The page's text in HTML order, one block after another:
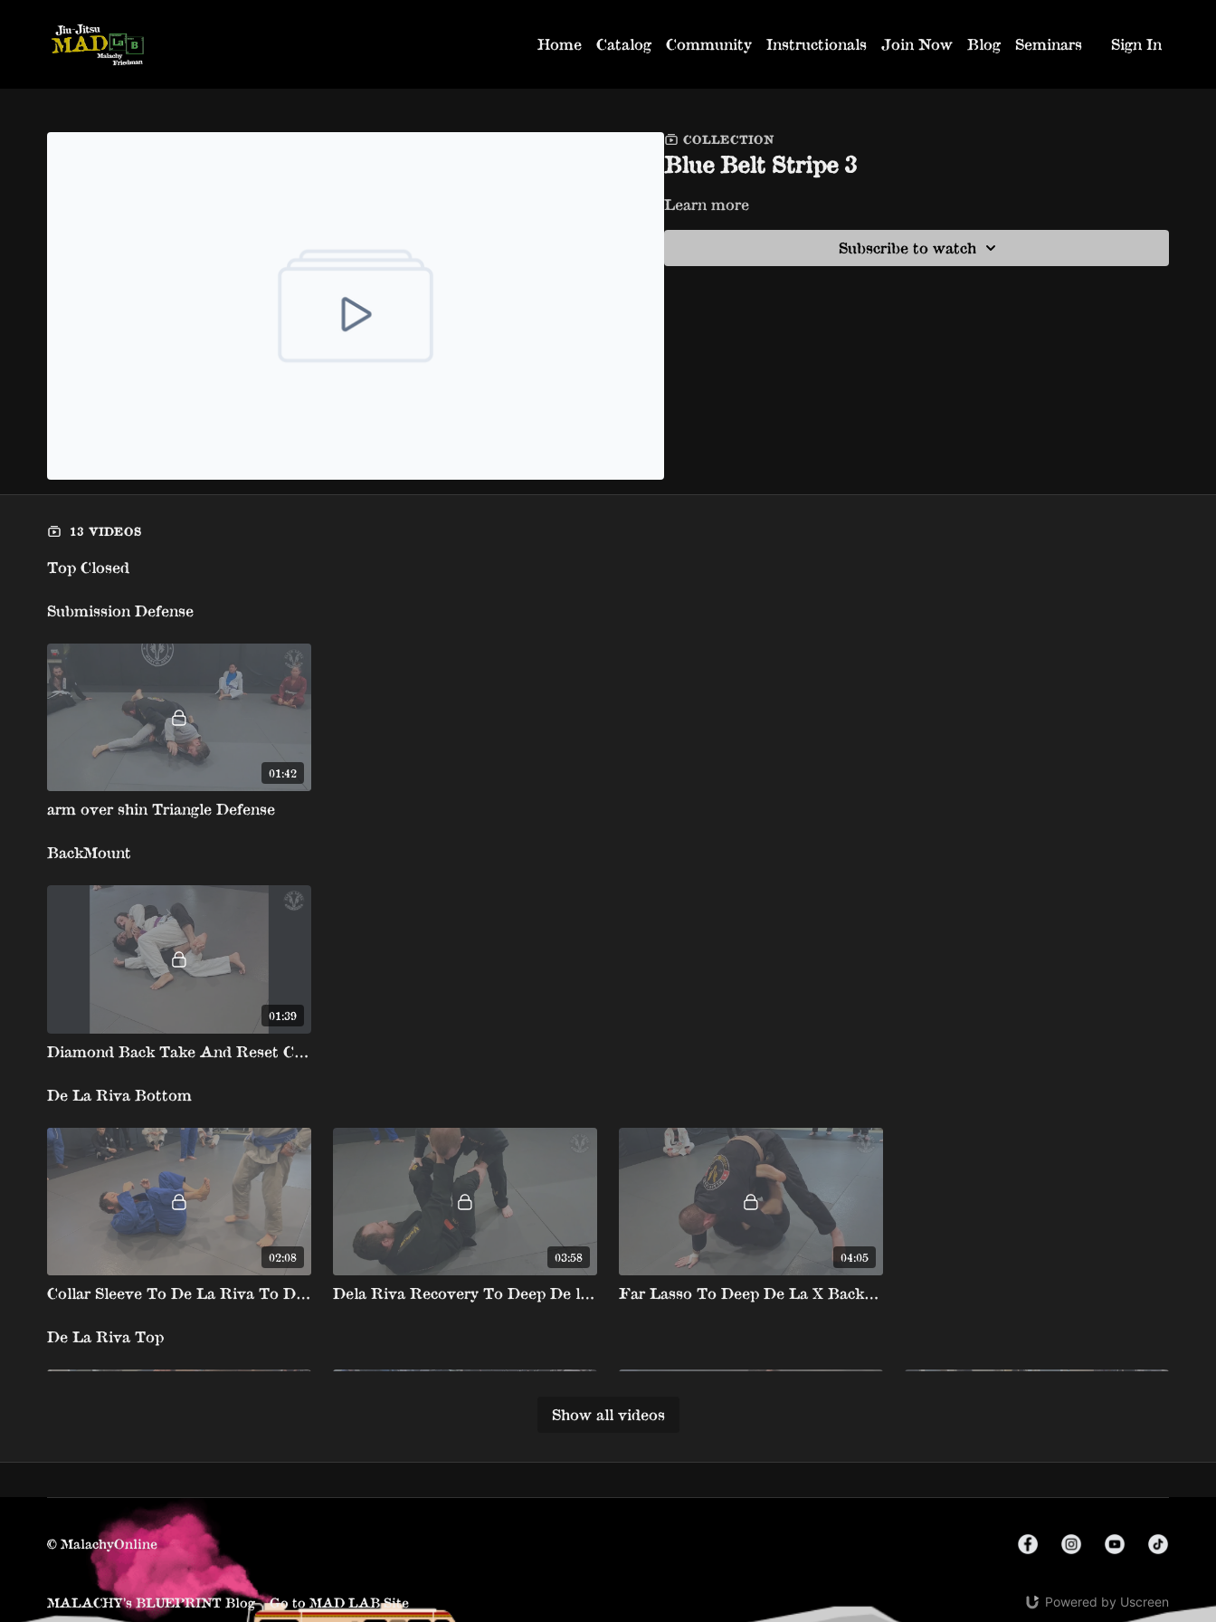
Home Catalog Community Instructionals Join Now Blog Seminars Sign In
COLLECTION
Blue Belt Stripe 3
Learn more
Subscribe to watch
13 VIDEOS
Show all videos
Top Closed
Submission Defense
01:42
arm over shin Triangle Defense
BackMount
01:39
Diamond Back Take And Reset Chairsit To The Back
De La Riva Bottom
02:08
Collar Sleeve To De La Riva To Deep De La X Backtake (Collar Sleeve Guard Pull Series)
03:58
Dela Riva Recovery To Deep De la X Backtake
04:05
Far Lasso To Deep De La X Backtake
De La Riva Top
02:01 01:30 05:54 02:36
Dela Riva To Knee Down Pass Negative Side shuck toreando
© MalachyOnline
MALACHY’s BLUEPRINT Blog Go to MAD LAB Site Powered by Uscreen